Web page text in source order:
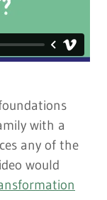
with a
any of the
would